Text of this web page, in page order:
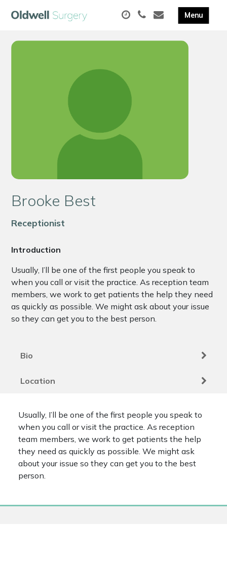
Brooke Best
Receptionist
Introduction
Usually, I’ll be one of the first people you speak to
when you call or visit the practice. As reception team
members, we work to get patients the help they need
as quickly as possible. We might ask about your issue
so they can get you to the best person.
Bio
Location
Usually, I’ll be one of the first people you speak to
when you call or visit the practice. As reception
team members, we work to get patients the help
they need as quickly as possible. We might ask
about your issue so they can get you to the best
person.